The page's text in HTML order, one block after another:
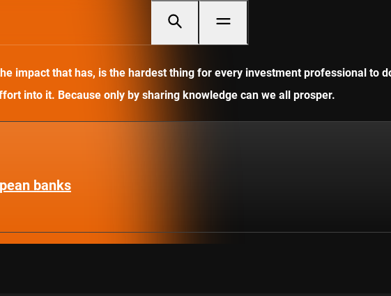
impact that has, is the hardest thing for every investment professional to
into it. Because only by sharing knowledge can we all prosper.
banks